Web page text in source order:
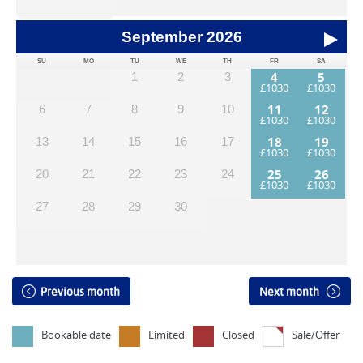
September 2026
SU MO TU WE TH FR SA
1 2 3 4 5
6 7 8 9 10 11 12
13 14 15 16 17 18 19
20 21 22 23 24 25 26
27 28 29 30
Previous month Next month
Bookable date Limited Closed Sale/Offer